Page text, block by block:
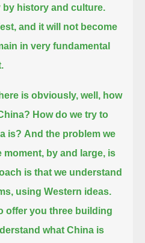
by history and culture.
and it will not become
in very fundamental
is obviously, well, how
How do we try to
is? And the problem we
moment, by and large, is
is that we understand
using Western ideas.
offer you three building
what China is